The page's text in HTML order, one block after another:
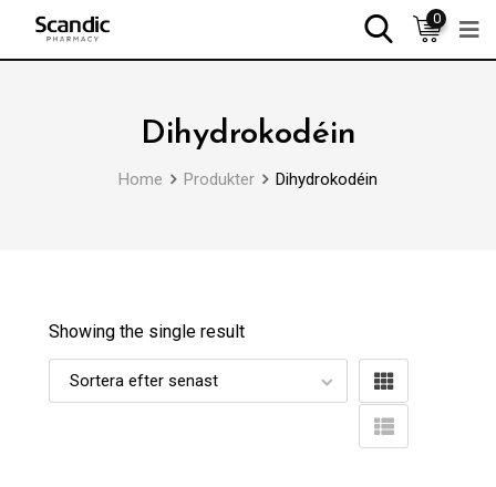
0
Dihydrokodéin
Home Produkter Dihydrokodéin
Showing the single result